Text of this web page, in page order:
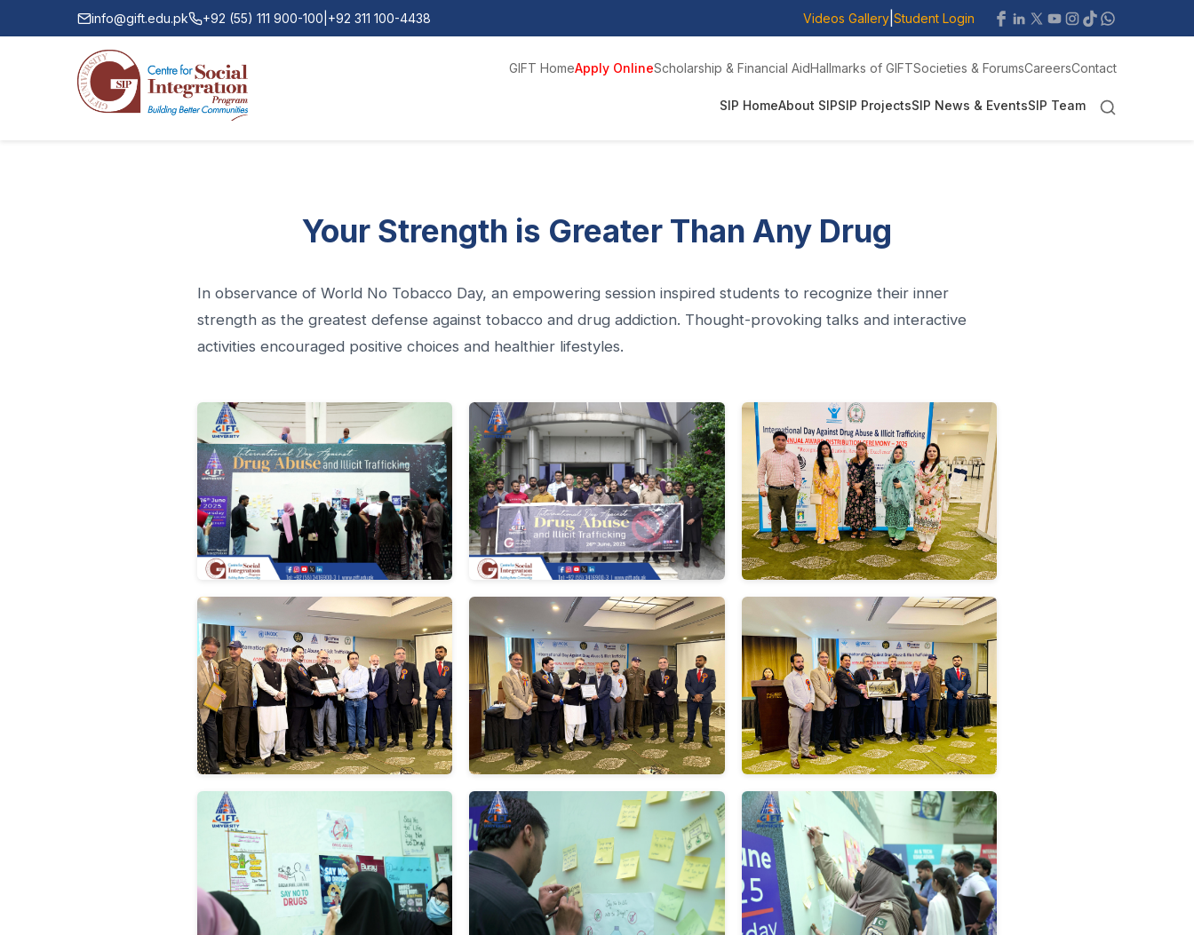
info@gift.edu.pk +92 (55) 111 900-100 +92 311 100-4438 Videos Gallery Student Login
GIFT HomeApply OnlineScholarship & Financial AidHallmarks of GIFTSocieties & ForumsCareersContact
SIP HomeAbout SIPSIP ProjectsSIP News & EventsSIP Team
Your Strength is Greater Than Any Drug
In observance of World No Tobacco Day, an empowering session inspired students to recognize their inner
strength as the greatest defense against tobacco and drug addiction. Thought-provoking talks and interactive
activities encouraged positive choices and healthier lifestyles.